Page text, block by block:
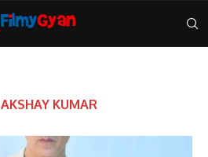
AKSHAY KUMAR